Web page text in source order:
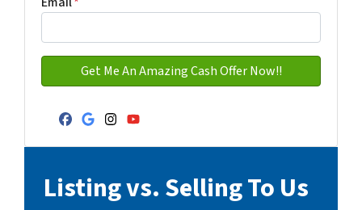
Facebook
Google Business
Instagram
YouTube
Listing vs. Selling To Us